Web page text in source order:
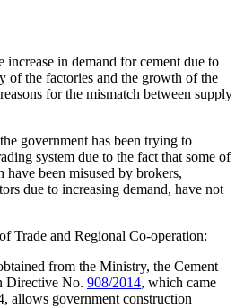
increase in demand for cement due to
of the factories and the growth of the
for the mismatch between supply
government has been trying to
system due to the fact that some of
have been misused by brokers,
due to increasing demand, have not
Trade and Regional Co-operation:
from the Ministry, the Cement
Directive No. 908/2014, which came
allows government construction